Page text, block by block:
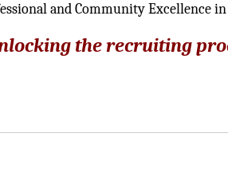
and Community Excellence in
the recruiting